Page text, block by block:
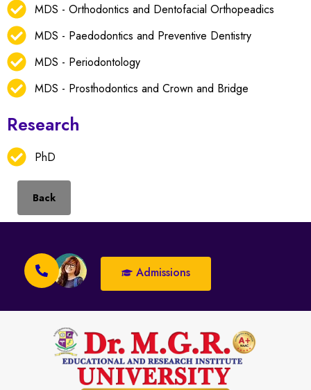
MDS - Orthodontics and Dentofacial Orthopeadics
MDS - Paedodontics and Preventive Dentistry
MDS - Periodontology
MDS - Prosthodontics and Crown and Bridge
Research
PhD
Back
Admissions